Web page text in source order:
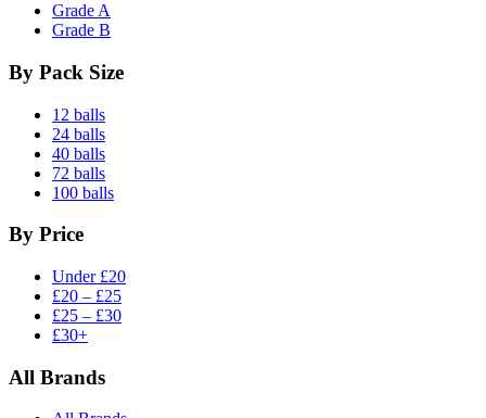
Grade A
Grade B
By Pack Size
12 balls
24 balls
40 balls
72 balls
100 balls
By Price
Under £20
£20 – £25
£25 – £30
£30+
All Brands